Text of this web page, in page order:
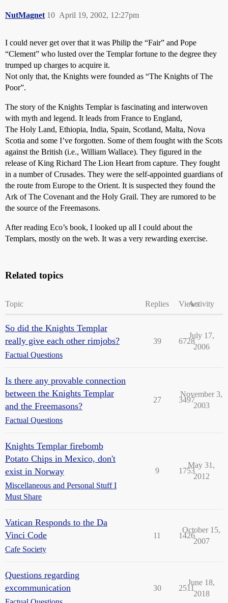
NutMagnet April 19, 2002, 12:27pm
10
I could never get over that it was Philip the “Fair” and Pope
“Clement” who lusted over the Templar fortune to the degree they
trumped up charges to acquire it.
Not only that, the Knights were founded as “The Knights of The
Poor”.
The story of the Knights Templar is fascinating and interwoven
with myth and legend. It leads from France to England,
The Holy Land, Ethiopia, India, Spain, Scotland, Malta, Nova
Scotia and some I’ve forgotten. Some of them fought with the Scots
against the British (i.e., William Wallace). They figured in the
release of King Richard The Lion Heart from capture. They fought
in a number of Crusades. They were the self-appointed guardians of
the route from Europe to the Orient. It is suspected they found the
Ark of The Covenant and the Holy Grail. They are rumored to be
the source of the Freemasons.
After reading Eco’s book, I looked up all I could about the
Templars, mostly on the web. It was a very rewarding exercise.
Related topics
Topic Replies ViewsActivity
So did the Knights Templar
really give each other rimjobs?
Factual Questions
39 6728
July 17,
2006
Is there any provable connection
between the Knights Templar
and the Freemasons?
Factual Questions
27 3497
November 3,
2003
Knights Templar firebomb
Potato Chips in Mexico, don't
exist in Norway
Miscellaneous and Personal Stuff I
Must Share
9 1753
May 31,
2012
Vatican Responds to the Da
Vinci Code
Cafe Society
11 1426
October 15,
2007
Questions regarding
excommunication
30 2511
June 18,
2018